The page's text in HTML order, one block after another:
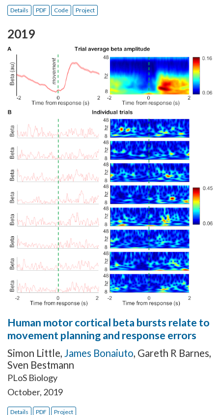
Details PDF Code Project
2019
Human motor cortical beta bursts relate to
movement planning and response errors
Simon Little, James Bonaiuto, Gareth R Barnes,
Sven Bestmann
PLoS Biology
October, 2019
Details PDF Project